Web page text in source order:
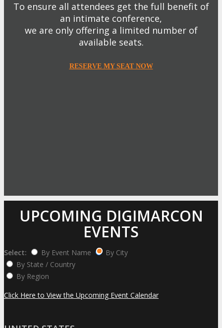
To ensure all attendees get the full benefit of
an intimate conference,
we are only offering a limited number of
available seats.
RESERVE MY SEAT NOW
UPCOMING DIGIMARCON
EVENTS
Select: By Event Name
By City
By State / Country
By Region
Click Here to View the Upcoming Event Calendar